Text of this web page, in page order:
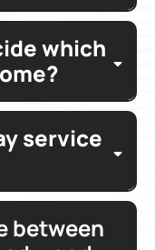
which
service
between